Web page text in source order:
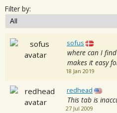
Filter by:
sofus
where can I
makes it easy
18 Jan 2019
redhead
This tab is
27 Jul 2009